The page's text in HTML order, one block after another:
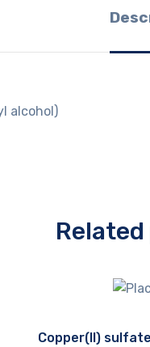
alcohol)
Copper(II)